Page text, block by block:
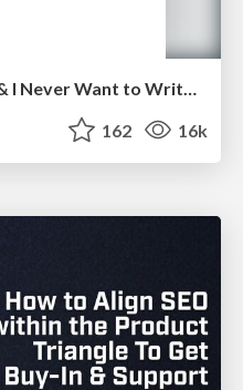
162 16k